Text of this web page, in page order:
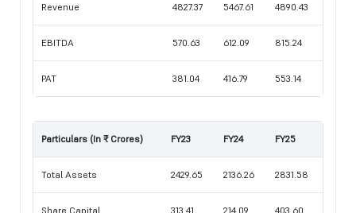
Revenue 4827.37 5467.61 4890.43
EBITDA 570.63 612.09 815.24
PAT 381.04 416.79 553.14
Particulars (In ₹ Crores) FY23 FY24 FY25
Total Assets 2429.65 2136.26 2831.58
Share Capital 313.41 214.09 403.60